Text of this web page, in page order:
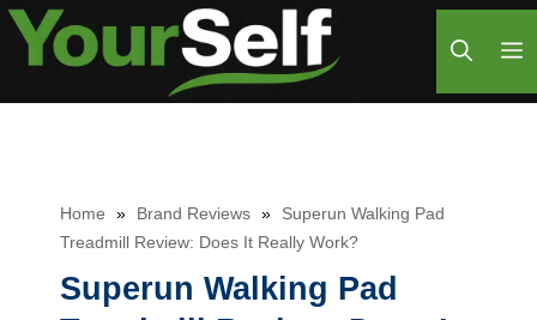
Skip
Home » Brand Reviews »
Superun Walking Pad
Treadmill Review: Does It Really Work?
Superun Walking Pad